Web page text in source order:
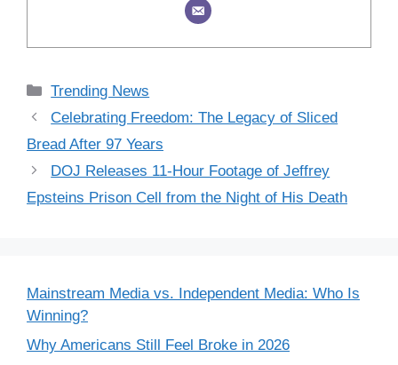
Categories
Trending News
Celebrating Freedom: The Legacy of Sliced
Bread After 97 Years
DOJ Releases 11-Hour Footage of Jeffrey
Epsteins Prison Cell from the Night of His Death
Mainstream Media vs. Independent Media: Who Is
Winning?
Why Americans Still Feel Broke in 2026